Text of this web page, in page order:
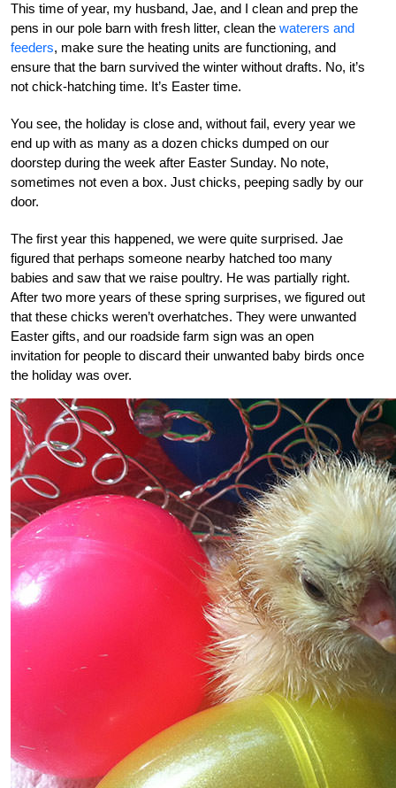
This time of year, my husband, Jae, and I clean and prep the
pens in our pole barn with fresh litter, clean the waterers and
feeders, make sure the heating units are functioning, and
ensure that the barn survived the winter without drafts. No, it’s
not chick-hatching time. It’s Easter time.
You see, the holiday is close and, without fail, every year we
end up with as many as a dozen chicks dumped on our
doorstep during the week after Easter Sunday. No note,
sometimes not even a box. Just chicks, peeping sadly by our
door.
The first year this happened, we were quite surprised. Jae
figured that perhaps someone nearby hatched too many
babies and saw that we raise poultry. He was partially right.
After two more years of these spring surprises, we figured out
that these chicks weren’t overhatches. They were unwanted
Easter gifts, and our roadside farm sign was an open
invitation for people to discard their unwanted baby birds once
the holiday was over.